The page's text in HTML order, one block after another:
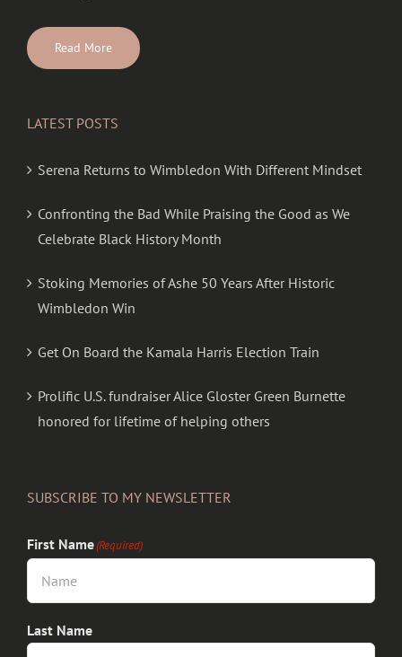
Read More
LATEST POSTS
Serena Returns to Wimbledon With Different Mindset
Confronting the Bad While Praising the Good as We
Celebrate Black History Month
Stoking Memories of Ashe 50 Years After Historic
Wimbledon Win
Get On Board the Kamala Harris Election Train
Prolific U.S. fundraiser Alice Gloster Green Burnette
honored for lifetime of helping others
SUBSCRIBE TO MY NEWSLETTER
First Name(Required)
Last Name